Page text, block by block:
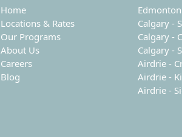
Home
Locations & Rates
Our Programs
About Us
Careers
Blog
Calgary -
Calgary -
Calgary -
Airdrie -
Airdrie -
Airdrie -